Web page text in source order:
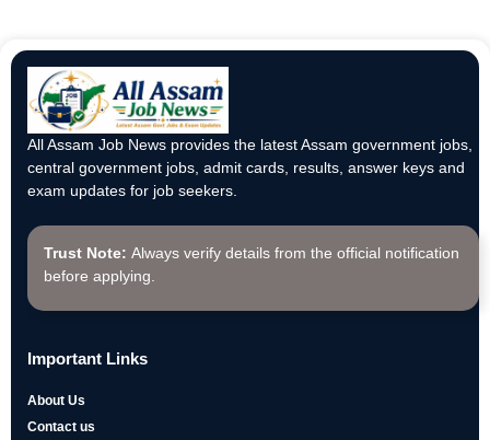
All Assam Job News provides the latest Assam government jobs,
central government jobs, admit cards, results, answer keys and
exam updates for job seekers.
Trust Note: Always verify details from the official notification
before applying.
Important Links
About Us
Contact us